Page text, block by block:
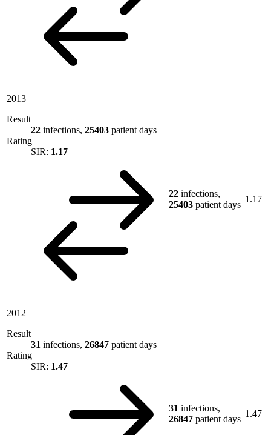
2013
Result
22 infections, 25403 patient days
Rating
SIR: 1.17
22 infections,
25403 patient days
1.17
2012
Result
31 infections, 26847 patient days
Rating
SIR: 1.47
31 infections,
26847 patient days
1.47